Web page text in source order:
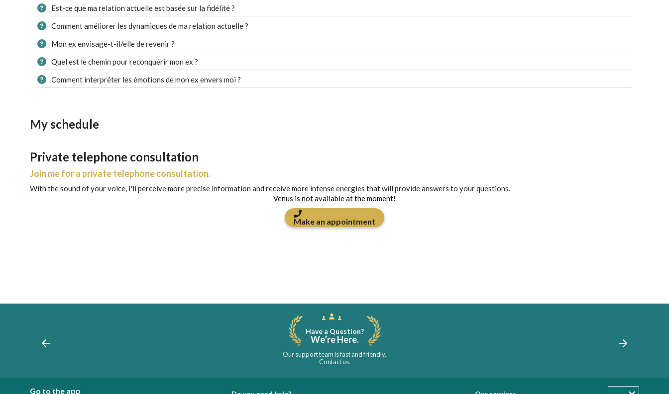
Est-ce que ma relation actuelle est basée sur la fidélité ?
Comment améliorer les dynamiques de ma relation actuelle ?
Mon ex envisage-t-il/elle de revenir ?
Quel est le chemin pour reconquérir mon ex ?
Comment interpréter les émotions de mon ex envers moi ?
My schedule
Private telephone consultation
Join me for a private telephone consultation.
With the sound of your voice, I'll perceive more precise information and receive more intense energies that will provide answers to your questions.
Venus is not available at the moment!
Make an appointment
Have a Question?
We’re Here.
Our support team is fast and friendly.
Contact us.
Go to the app